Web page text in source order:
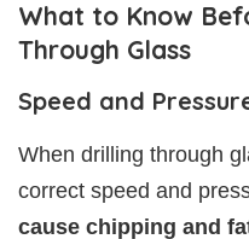
What to Know
Through Glass
Speed and
When drilling through
correct speed and
cause chipping and